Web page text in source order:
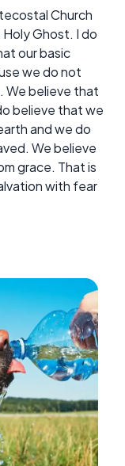
Church
Ghost. I do
our basic
we do not
We believe that
believe that we
and we do
We believe
grace. That is
with fear